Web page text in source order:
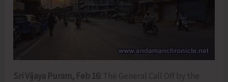
Sri Vijaya Puram, Feb 16: The General Call Off by the